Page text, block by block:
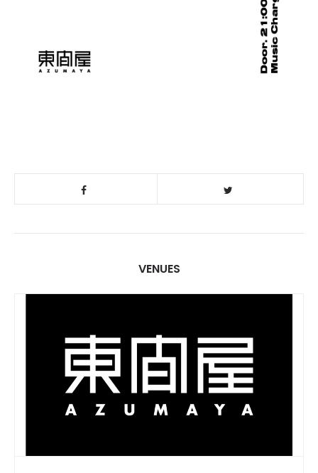
VENUES